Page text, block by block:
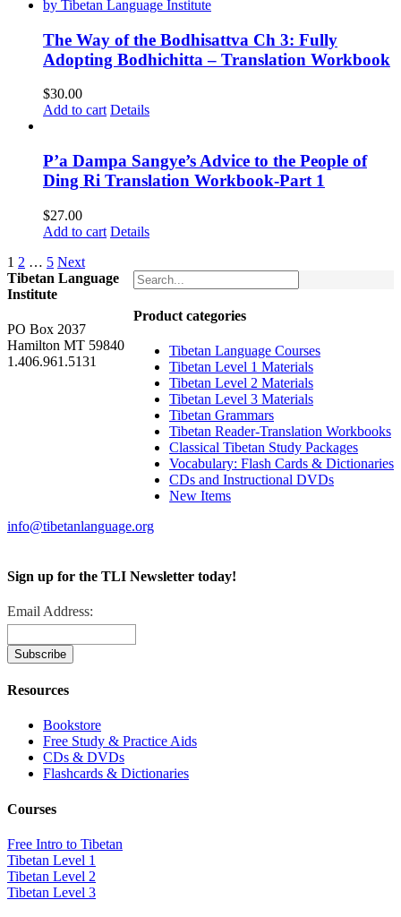
The Way of the Bodhisattva Ch 3: Fully
Adopting Bodhichitta – Translation Workbook
$30.00
Add to cart Details
P’a Dampa Sangye’s Advice to the People of
Ding Ri Translation Workbook-Part 1
$27.00
Add to cart Details
1 2 … 5 Next
Product categories
Tibetan Language Courses
Tibetan Level 1 Materials
Tibetan Level 2 Materials
Tibetan Level 3 Materials
Tibetan Grammars
Tibetan Reader-Translation Workbooks
Classical Tibetan Study Packages
Vocabulary: Flash Cards & Dictionaries
CDs and Instructional DVDs
New Items
Tibetan Language
Institute
PO Box 2037
Hamilton MT 59840
1.406.961.5131
info@tibetanlanguage.org
Sign up for the TLI Newsletter today!
Email Address:
Resources
Bookstore
Free Study & Practice Aids
CDs & DVDs
Flashcards & Dictionaries
Courses
Free Intro to Tibetan
Tibetan Level 1
Tibetan Level 2
Tibetan Level 3